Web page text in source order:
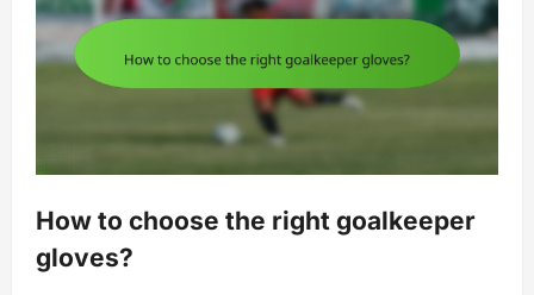
How to choose the right goalkeeper
gloves?